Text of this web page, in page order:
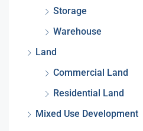
Storage
Warehouse
Land
Commercial Land
Residential Land
Mixed Use Development